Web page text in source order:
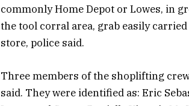
commonly Home Depot or Lowes, in
the tool corral area, grab easily
store, police said.
Three members of the shoplifting
said. They were identified as: Eric